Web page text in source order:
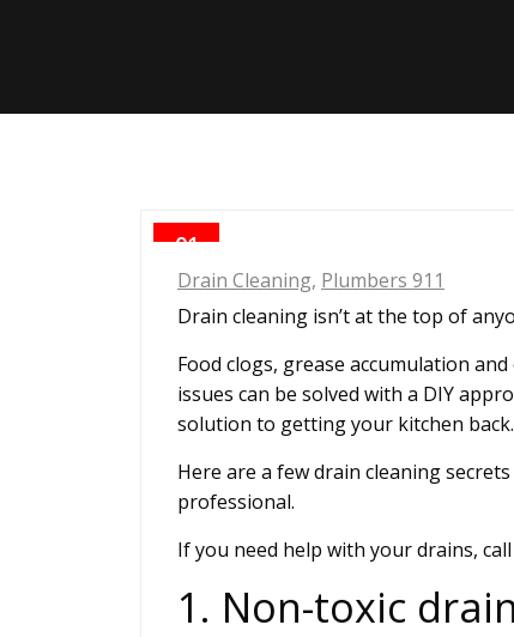
01
OCT
Drain Cleaning, Plumbers 911
Drain cleaning isn’t at the top of
Food clogs, grease accumulation
issues can be solved with a DIY
solution to getting your kitchen back.
Here are a few drain cleaning
professional.
If you need help with your drains,
1. Non-toxic